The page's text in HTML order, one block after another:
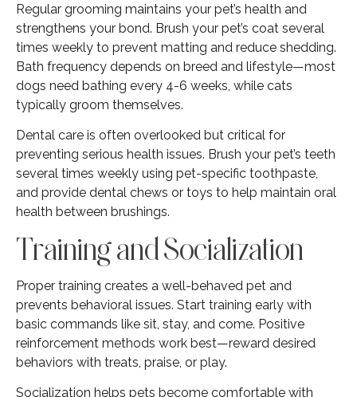
Regular grooming maintains your pet’s health and
strengthens your bond. Brush your pet’s coat several
times weekly to prevent matting and reduce shedding.
Bath frequency depends on breed and lifestyle—most
dogs need bathing every 4-6 weeks, while cats
typically groom themselves.
Dental care is often overlooked but critical for
preventing serious health issues. Brush your pet’s teeth
several times weekly using pet-specific toothpaste,
and provide dental chews or toys to help maintain oral
health between brushings.
Training and Socialization
Proper training creates a well-behaved pet and
prevents behavioral issues. Start training early with
basic commands like sit, stay, and come. Positive
reinforcement methods work best—reward desired
behaviors with treats, praise, or play.
Socialization helps pets become comfortable with